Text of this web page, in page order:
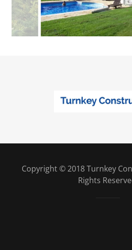
Copyright © 2018 Turnkey
Rights